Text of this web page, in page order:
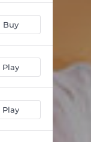
Buy
Play
Play